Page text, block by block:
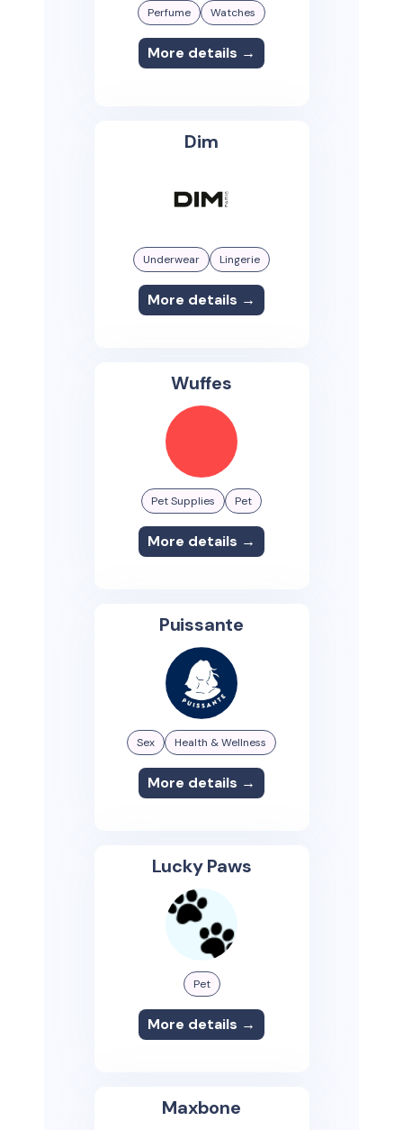
Perfume Watches
More details →
Dim
Underwear Lingerie
More details →
Wuffes
Pet Supplies Pet
More details →
Puissante
Sex Health & Wellness
More details →
Lucky Paws
Pet
More details →
Maxbone